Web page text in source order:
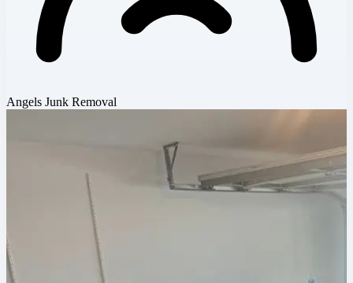
Angels Junk Removal